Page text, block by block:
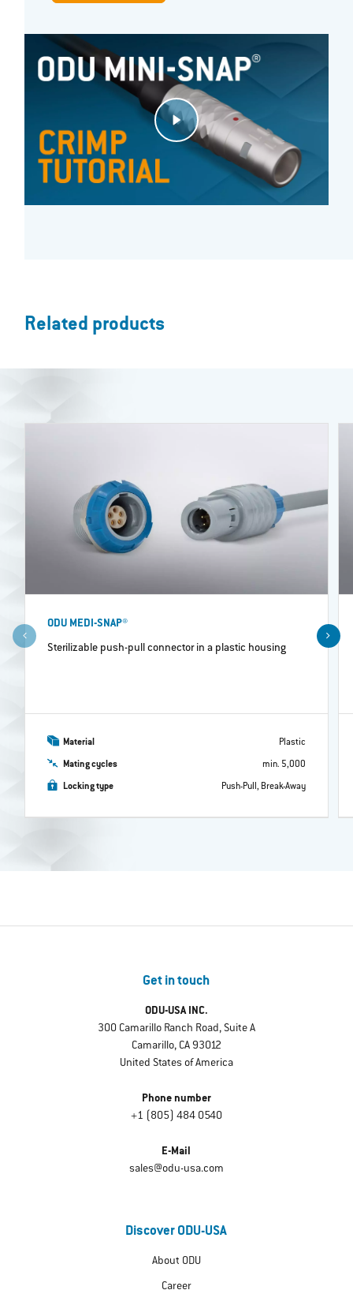
Related products
ODU MEDI-SNAP®
Sterilizable push-pull connector in a plastic housing
Material Plastic
Mating cycles min. 5,000
Locking type Push-Pull, Break-Away
Get in touch
ODU-USA INC.
300 Camarillo Ranch Road, Suite A
Camarillo, CA 93012
United States of America
Phone number
+1 (805) 484 0540
E-Mail
sales@odu-usa.com
Discover ODU-USA
About ODU
Career